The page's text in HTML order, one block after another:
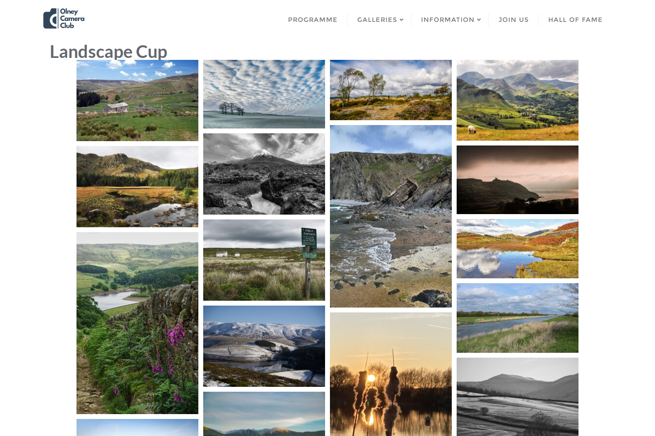
PROGRAMME GALLERIES INFORMATION JOIN US HALL OF FAME
Landscape Cup